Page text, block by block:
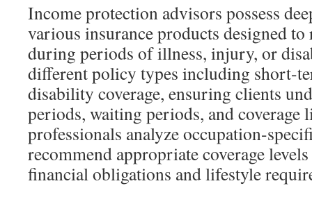
Income protection advisors possess
various insurance products designed to
during periods of illness, injury, or
different policy types including short-
disability coverage, ensuring clients
periods, waiting periods, and coverage
professionals analyze occupation-
recommend appropriate coverage
financial obligations and lifestyle